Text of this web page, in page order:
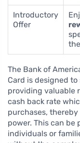
Introductory
Offer
The Bank of
Card is designed
providing valuable
cash back rate
purchases,
power. This can
individuals or